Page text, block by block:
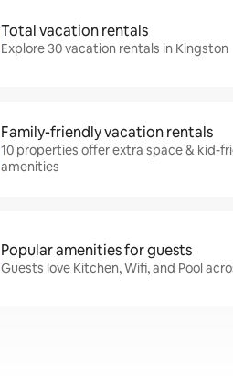
Total vacation rentals
Explore 30 vacation rentals in Kingston
Family-friendly vacation rentals
10 properties offer extra space & kid-
amenities
Popular amenities for guests
Guests love Kitchen, Wifi, and Pool